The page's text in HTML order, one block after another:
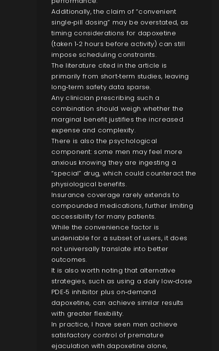
Additionally, the claim of “convenient
single‑pill dosing” may be overstated, as
timing considerations for dapoxetine
(taken 1‑2 hours before activity) can still
impose scheduling constraints.
The literature cited in the article is
primarily from short‑term studies, leaving
long‑term safety data sparse.
Any clinician prescribing such a
combination should weigh whether the
marginal benefit justifies the increased
expense and complexity.
There is also the psychological
component: some men may feel more
anxious knowing they are ingesting a
“special” drug, which could counteract the
physiological benefits.
Insurance coverage rarely extends to
compounded medications, further limiting
accessibility for many patients.
While the convenience factor is
undeniable for a subset of users, it does
not universally translate into better
outcomes.
It is also worth noting that alternative
strategies, such as using a daily low‑dose
PDE‑5 inhibitor plus on‑demand
dapoxetine, can achieve similar results
with greater flexibility.
In practice, I have seen men achieve
satisfactory control of premature
ejaculation with dapoxetine alone,